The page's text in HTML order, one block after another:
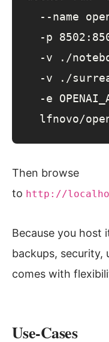
--name
-p
-v ./
-v ./
-e
lfnovo/
Then browse
to http://
Because you host
backups,
comes with
Use-Cases